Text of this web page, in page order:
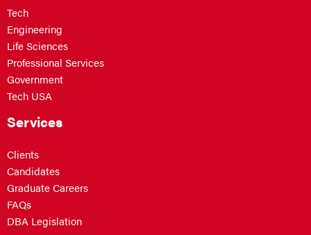
Tech
Engineering
Life Sciences
Professional Services
Government
Tech USA
Services
Clients
Candidates
Graduate Careers
FAQs
DBA Legislation